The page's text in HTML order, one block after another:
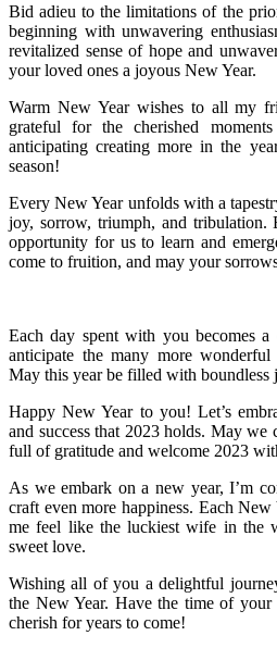
Bid adieu to the limitations of the
beginning with unwavering
revitalized sense of hope and
your loved ones a joyous New Year.
Warm New Year wishes to all my
grateful for the cherished
anticipating creating more in the
season!
Every New Year unfolds with a
joy, sorrow, triumph, and tribulation.
opportunity for us to learn and
come to fruition, and may your
Each day spent with you becomes a
anticipate the many more
May this year be filled with boundless
Happy New Year to you! Let’s
and success that 2023 holds. May we
full of gratitude and welcome 2023
As we embark on a new year, I’m
craft even more happiness. Each
me feel like the luckiest wife in the
sweet love.
Wishing all of you a delightful
the New Year. Have the time of your
cherish for years to come!